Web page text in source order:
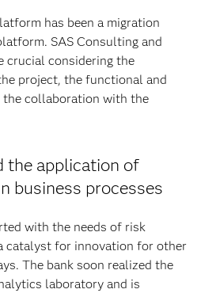
has been a migration
SAS Consulting and
crucial considering the
project, the functional and
collaboration with the
the application of
business processes
with the needs of risk
catalyst for innovation for other
The bank soon realized the
laboratory and is